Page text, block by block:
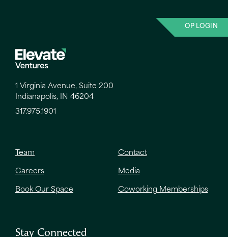
OP LOGIN
1 Virginia Avenue, Suite 200
Indianapolis, IN 46204
317.975.1901
Team Contact
Careers Media
Book Our Space Coworking Memberships
Stay Connected